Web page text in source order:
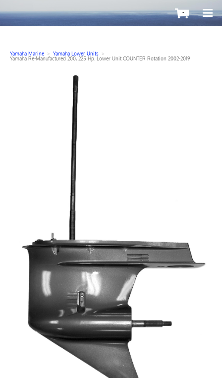
-
Yamaha Marine > Yamaha Lower Units >
Yamaha Re-Manufactured 200, 225 Hp. Lower Unit COUNTER Rotation 2002-2019